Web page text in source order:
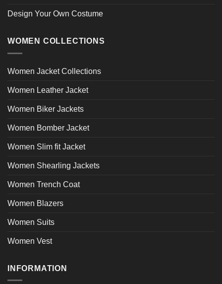
Design Your Own Costume
WOMEN COLLECTIONS
Women Jacket Collections
Women Leather Jacket
Women Biker Jackets
Women Bomber Jacket
Women Slim fit Jacket
Women Shearling Jackets
Women Trench Coat
Women Blazers
Women Suits
Women Vest
INFORMATION